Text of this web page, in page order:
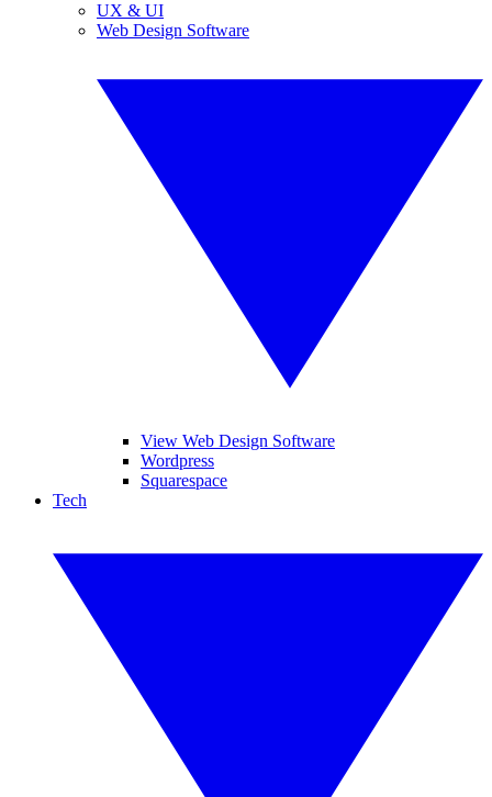
UX & UI
Web Design Software
View Web Design Software
Wordpress
Squarespace
Tech